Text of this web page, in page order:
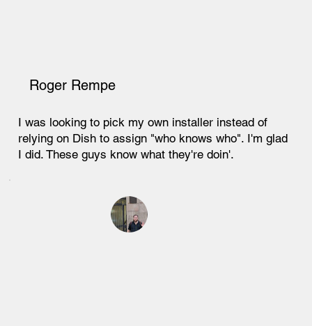
I was looking to pick my own installer instead of
relying on Dish to assign "who knows who". I'm glad
I did. These guys know what they're doin'.
Roger Rempe